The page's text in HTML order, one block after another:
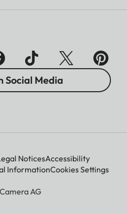
Social Media
NoticesAccessibility
InformationCookies Settings
AG